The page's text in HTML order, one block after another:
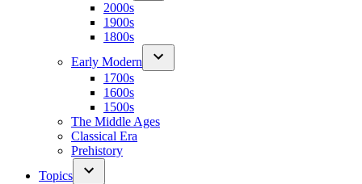
2000s
1900s
1800s
Early Modern
1700s
1600s
1500s
The Middle Ages
Classical Era
Prehistory
Topics